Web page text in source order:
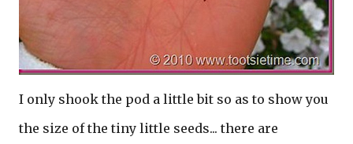
I only shook the pod a little bit so as to show you
the size of the tiny little seeds... there are